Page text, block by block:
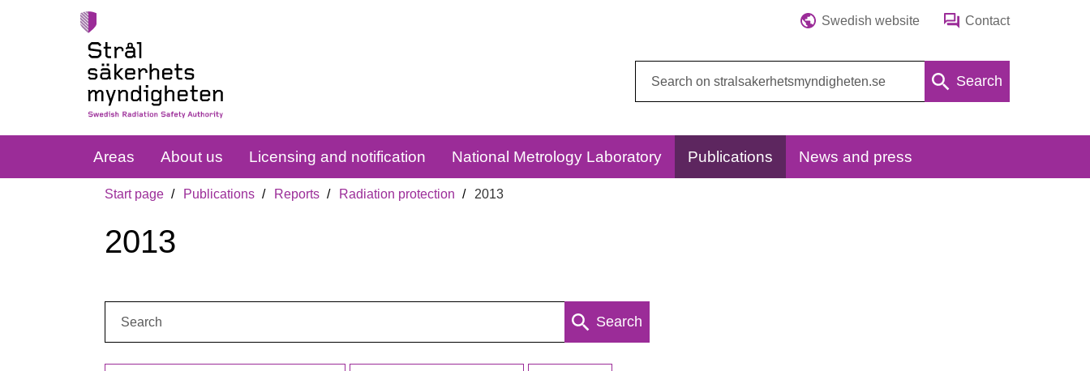
Swedish website Contact
Search
Areas About us Licensing and notification National Metrology Laboratory Publications News and press
Start page Publications Reports Radiation protection 2013
2013
Search